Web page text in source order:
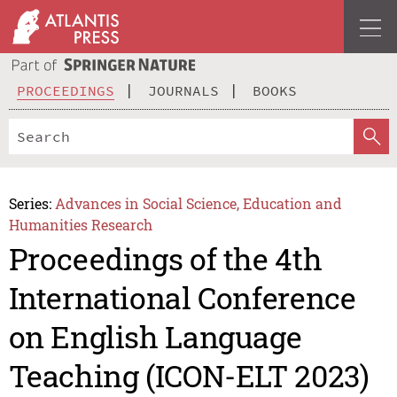
PROCEEDINGS JOURNALS BOOKS
Series: Advances in Social Science, Education and
Humanities Research
Proceedings of the 4th
International Conference
on English Language
Teaching (ICON-ELT 2023)